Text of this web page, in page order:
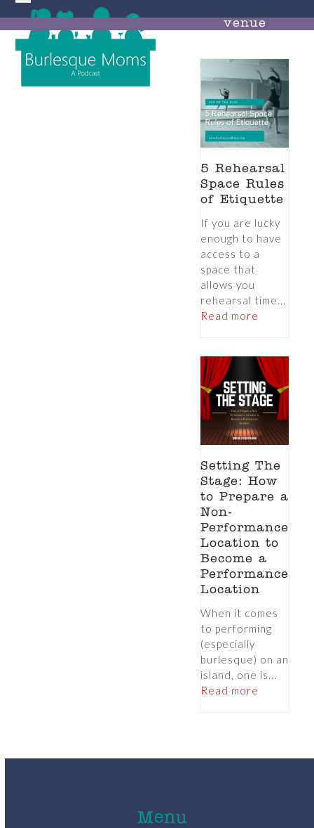
Skip
content
Open
mobile
menu
Close
mobile
menu
venue
5 Rehearsal
Space Rules
of Etiquette
If you are lucky
enough to have
access to a
space that
allows you
rehearsal time...
Read more
Setting The
Stage: How
to Prepare a
Non-
Performance
Location to
Become a
Performance
Location
When it comes
to performing
(especially
burlesque) on an
island, one is...
Read more
Menu